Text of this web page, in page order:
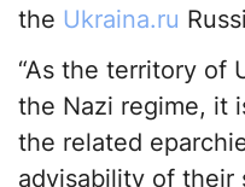
the Ukraina.ru
“As the territory of
the Nazi regime, it
the related
advisability of their